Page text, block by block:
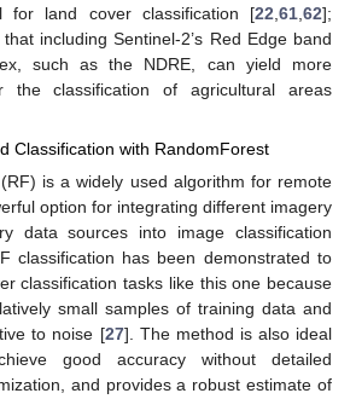
for land cover classification [22 61 62];
including Sentinel-2’s Red Edge band
such as the NDRE, can yield more
the classification of agricultural areas
Classification with RandomForest
is a widely used algorithm for remote
option for integrating different imagery
data sources into image classification
classification has been demonstrated to
classification tasks like this one because
small samples of training data and
to noise [27]. The method is also ideal
good accuracy without detailed
and provides a robust estimate of